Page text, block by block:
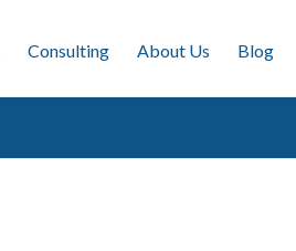
Consulting About Us Blog